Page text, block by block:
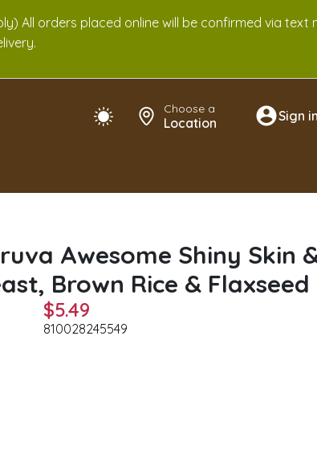
All orders placed online will be confirmed via
Choose a
Location Sign in
Awesome Shiny Skin
Brown Rice & Flaxseed
$5.49
810028245549